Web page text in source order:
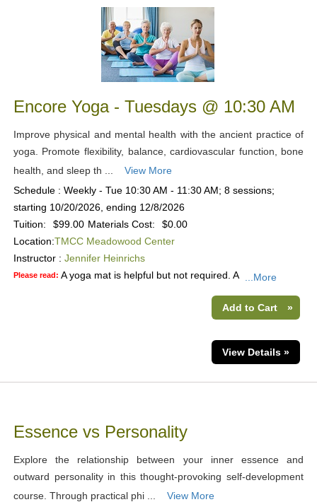
Encore Yoga - Tuesdays @ 10:30 AM
Improve physical and mental health with the ancient practice of
yoga. Promote flexibility, balance, cardiovascular function, bone
health, and sleep th ...
View More
Schedule : Weekly - Tue 10:30 AM - 11:30 AM; 8 sessions;
starting 10/20/2026, ending 12/8/2026
Tuition:
$99.00 Materials Cost:
$0.00
Location:TMCC Meadowood Center
Instructor : Jennifer Heinrichs
Please read: A yoga mat is helpful but not required. A ...More
Add to Cart »
View Details »
Essence vs Personality
Explore the relationship between your inner essence and
outward personality in this thought-provoking self-development
course. Through practical phi ...
View More